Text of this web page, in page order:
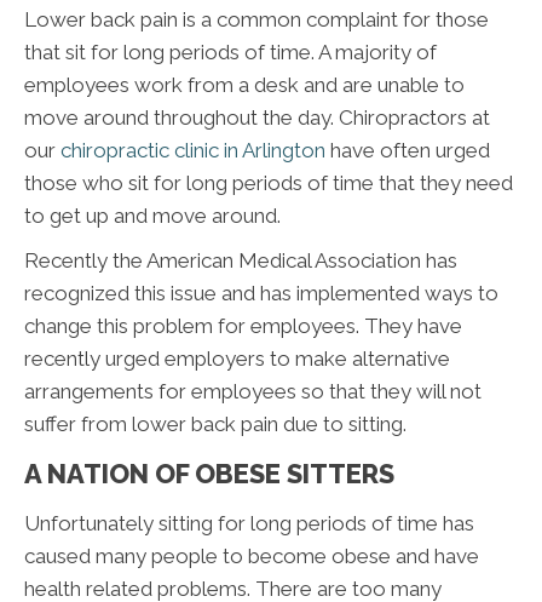
Lower back pain is a common complaint for those
that sit for long periods of time. A majority of
employees work from a desk and are unable to
move around throughout the day. Chiropractors at
our chiropractic clinic in Arlington have often urged
those who sit for long periods of time that they need
to get up and move around.
Recently the American Medical Association has
recognized this issue and has implemented ways to
change this problem for employees. They have
recently urged employers to make alternative
arrangements for employees so that they will not
suffer from lower back pain due to sitting.
A NATION OF OBESE SITTERS
Unfortunately sitting for long periods of time has
caused many people to become obese and have
health related problems. There are too many